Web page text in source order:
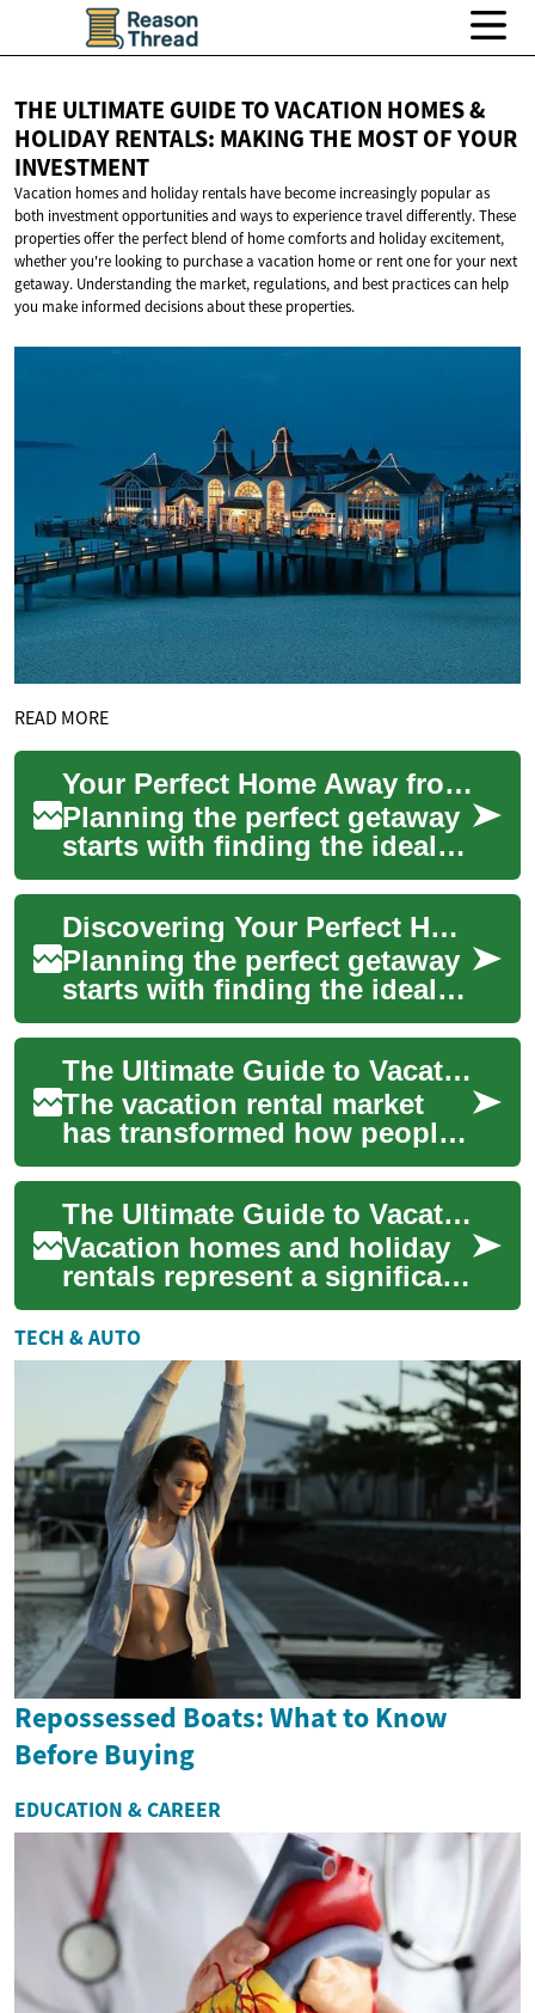
THE ULTIMATE GUIDE TO VACATION HOMES &
HOLIDAY RENTALS: MAKING THE MOST OFYOUR
INVESTMENT
Vacation homes and holiday rentals have become increasingly popular as
both investment opportunities and ways to experience travel differently. These
properties offer the perfect blend of home comforts and holiday excitement,
whether you're looking to purchase a vacation home or rent one for your next
getaway. Understanding the market, regulations, and best practices can help
you make informed decisions about these properties.
READ MORE
Your Perfect Home Away from Home: A Guide to Vacation Rentals and Holiday Homes
Planning the perfect getaway
starts with finding the ideal
accommodation that
combines comfort,
convenience, and that...
Discovering Your Perfect Holiday Rental: A Complete Guide to Vacation Homes
Planning the perfect getaway
starts with finding the ideal
accommodation that feels like
a home away from home.
Vacat...
The Ultimate Guide to Vacation Homes and Holiday Rentals: Making the Most of Your Investment
The vacation rental market
has transformed how people
travel and invest in real
estate. Whether you're
considering pu...
The Ultimate Guide to Vacation Homes and Holiday Rentals: Making the Most of Your Investment
Vacation homes and holiday
rentals represent a significant
opportunity for both property
investors and travelers seek...
TECH & AUTO
Repossessed Boats: What to Know
Before Buying
EDUCATION & CAREER